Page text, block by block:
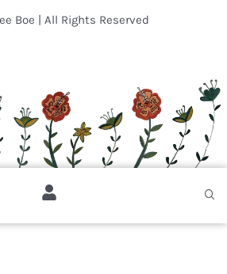
Boe | All Rights Reserved